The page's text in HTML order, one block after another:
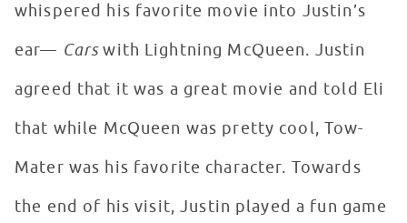
whispered his favorite movie into Justin’s
ear— Carswith Lightning McQueen. Justin
agreed that it was a great movie and told Eli
that while McQueen was pretty cool, Tow-
Mater was his favorite character. Towards
the end of his visit, Justin played a fun game